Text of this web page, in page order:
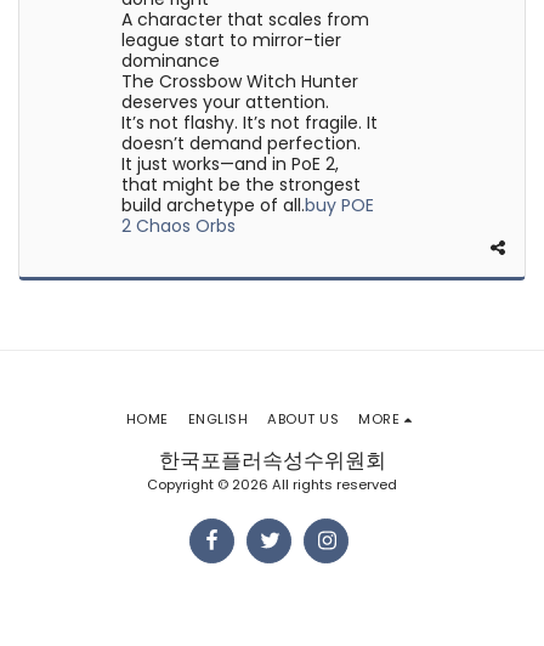
A character that scales from
league start to mirror-tier
dominance
The Crossbow Witch Hunter
deserves your attention.
It’s not flashy. It’s not fragile. It
doesn’t demand perfection.
It just works—and in PoE 2,
that might be the strongest
build archetype of all.​buy POE
2 Chaos Orbs
한국포플러속성수위원회
Copyright © 2026 All rights reserved
HOME ENGLISH ABOUT US MORE